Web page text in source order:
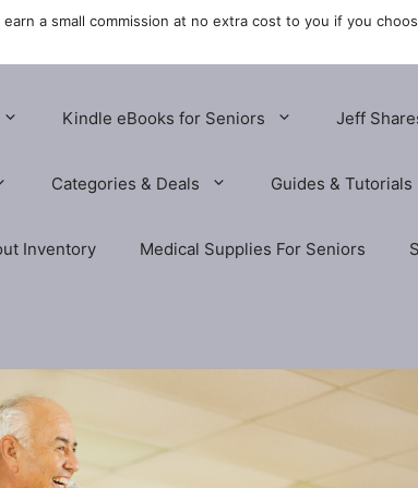
a small commission at no extra cost to you if you
Kindle eBooks for Seniors Jeff
Categories & Deals Guides & Tutorials
Inventory Medical Supplies For Seniors